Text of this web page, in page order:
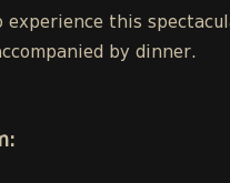
experience this
by dinner.